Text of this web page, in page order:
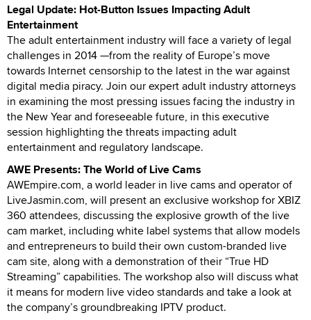
Legal Update: Hot-Button Issues Impacting Adult
Entertainment
The adult entertainment industry will face a variety of legal
challenges in 2014 —from the reality of Europe’s move
towards Internet censorship to the latest in the war against
digital media piracy. Join our expert adult industry attorneys
in examining the most pressing issues facing the industry in
the New Year and foreseeable future, in this executive
session highlighting the threats impacting adult
entertainment and regulatory landscape.
AWE Presents: The World of Live Cams
AWEmpire.com, a world leader in live cams and operator of
LiveJasmin.com, will present an exclusive workshop for XBIZ
360 attendees, discussing the explosive growth of the live
cam market, including white label systems that allow models
and entrepreneurs to build their own custom-branded live
cam site, along with a demonstration of their “True HD
Streaming” capabilities. The workshop also will discuss what
it means for modern live video standards and take a look at
the company’s groundbreaking IPTV product.